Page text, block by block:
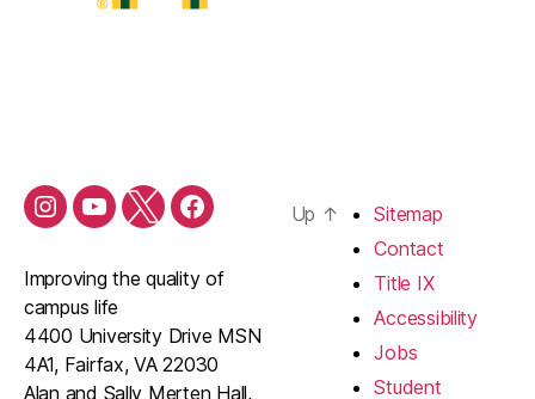
Improving the quality of
campus life
4400 University Drive MSN
4A1, Fairfax, VA 22030
Alan and Sally Merten Hall,
Up ↑
Sitemap
Contact
Title IX
Accessibility
Jobs
Student